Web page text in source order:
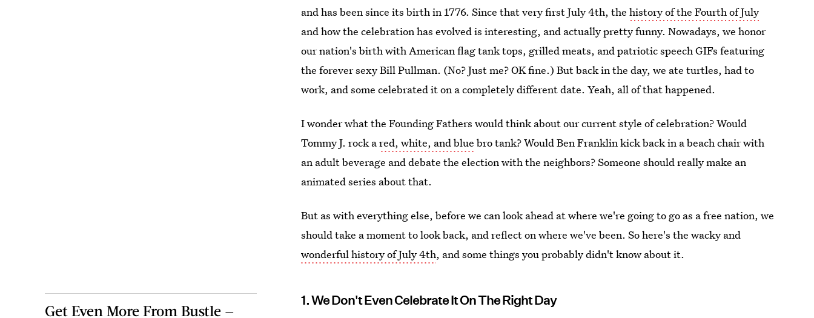
and has been since its birth in 1776. Since that very first July 4th, thehistory of the Fourth of July
and how the celebration has evolved is interesting, and actually pretty funny. Nowadays, we honor
our nation's birth with American flag tank tops, grilled meats, and patriotic speech GIFs featuring
the forever sexy Bill Pullman. (No? Just me? OK fine.) But back in the day, we ate turtles, had to
work, and some celebrated it on a completely different date. Yeah, all of that happened.
I wonder what the Founding Fathers would think about our current style of celebration? Would
Tommy J. rock ared, white, and blue bro tank? Would Ben Franklin kick back in a beach chair with
an adult beverage and debate the election with the neighbors? Someone should really make an
animated series about that.
But as with everything else, before we can look ahead at where we're going to go as a free nation, we
should take a moment to look back, and reflect on where we've been. So here's the wacky and
wonderful history of July 4th, and some things you probably didn't know about it.
1. We Don't Even Celebrate It On The Right Day
Get Even More From Bustle —